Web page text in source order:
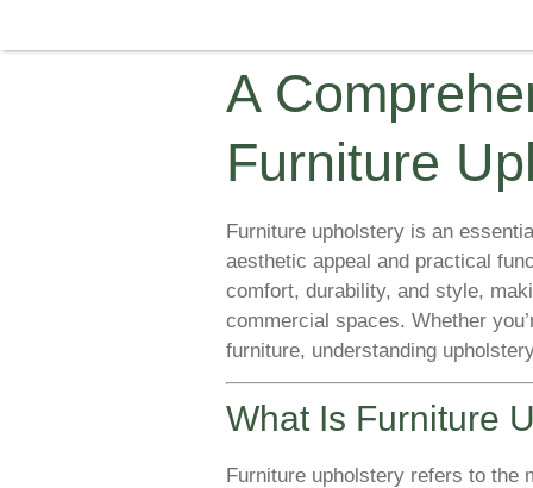
A
Furniture
Furniture upholstery is an
aesthetic appeal and practical
comfort, durability, and style,
commercial spaces. Whether
furniture, understanding
What Is Furniture
Furniture upholstery refers to the